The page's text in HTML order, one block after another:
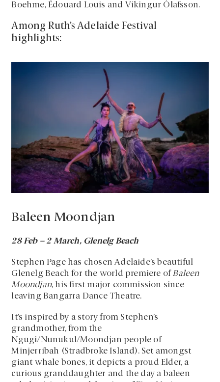
Boehme, Édouard Louis and Víkingur Ólafsson.
Among Ruth’s Adelaide Festival
highlights:
Baleen Moondjan
28 Feb – 2 March, Glenelg Beach
Stephen Page has chosen Adelaide’s beautiful
Glenelg Beach for the world premiere of Baleen
Moondjan, his first major commission since
leaving Bangarra Dance Theatre.
It’s inspired by a story from Stephen’s
grandmother, from the
Ngugi/Nunukul/Moondjan people of
Minjerribah (Stradbroke Island). Set amongst
giant whale bones, it depicts a proud Elder, a
curious granddaughter and the day a baleen